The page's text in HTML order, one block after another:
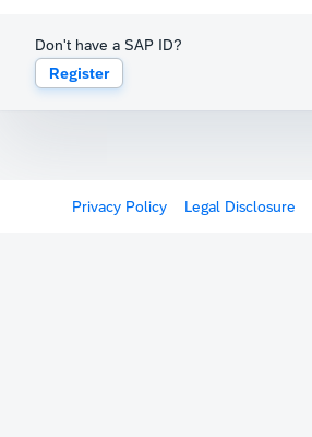
Don't have a SAP ID?
Register
Privacy Policy Legal Disclosure